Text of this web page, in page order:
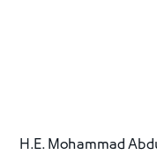
H.E. Mohammad